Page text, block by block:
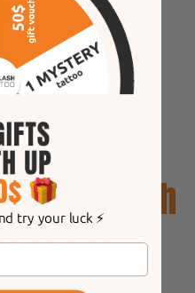
style with
try your luck ⚡️